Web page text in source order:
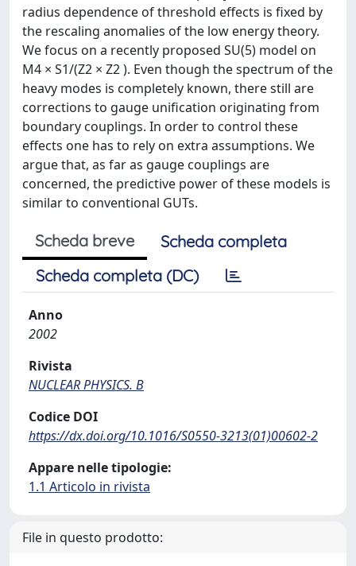
radius dependence of threshold effects is fixed by
the rescaling anomalies of the low energy theory.
We focus on a recently proposed SU(5) model on
M4 × S1/(Z2 × Z2 ). Even though the spectrum of the
heavy modes is completely known, there still are
corrections to gauge unification originating from
boundary couplings. In order to control these
effects one has to rely on extra assumptions. We
argue that, as far as gauge couplings are
concerned, the predictive power of these models is
similar to conventional GUTs.
Scheda breve
Scheda completa
Scheda completa (DC)
Anno
2002
Rivista
NUCLEAR PHYSICS. B
Codice DOI
https://dx.doi.org/10.1016/S0550-3213(01)00602-2
Appare nelle tipologie:
1.1 Articolo in rivista
File in questo prodotto: